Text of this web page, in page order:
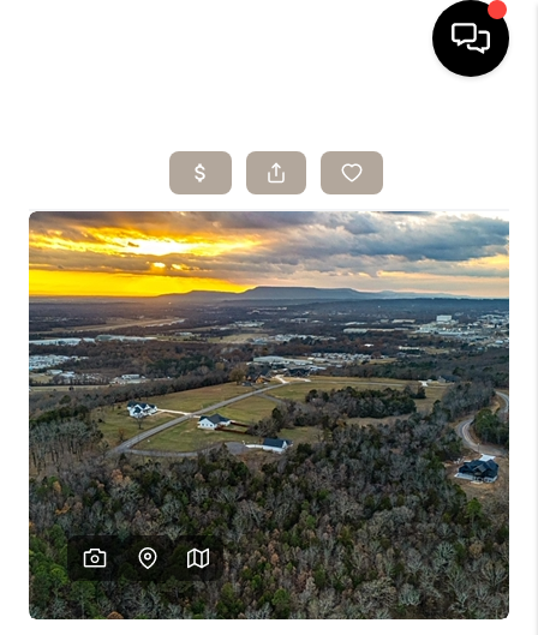
SEARCH LISTINGS
BUYING
SELLING
ARE YOU A
VETERAN?
FINANCING
HOME VALUE
WHO WE ARE
CAREERS